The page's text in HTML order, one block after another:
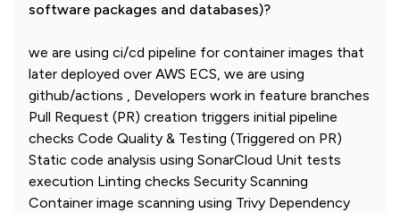
software packages and databases)?
we are using ci/cd pipeline for container images that
later deployed over AWS ECS, we are using
github/actions , Developers work in feature branches
Pull Request (PR) creation triggers initial pipeline
checks Code Quality & Testing (Triggered on PR)
Static code analysis using SonarCloud Unit tests
execution Linting checks Security Scanning
Container image scanning using Trivy Dependency